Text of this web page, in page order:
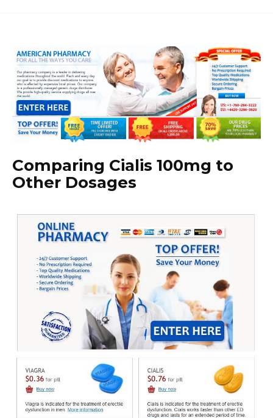
Comparing Cialis 100mg to
Other Dosages